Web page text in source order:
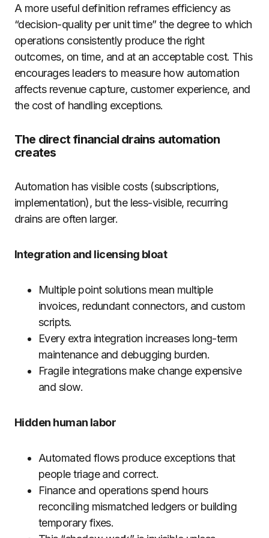
A more useful definition reframes efficiency as
“decision-quality per unit time” the degree to which
operations consistently produce the right
outcomes, on time, and at an acceptable cost. This
encourages leaders to measure how automation
affects revenue capture, customer experience, and
the cost of handling exceptions.
The direct financial drains automation
creates
Automation has visible costs (subscriptions,
implementation), but the less-visible, recurring
drains are often larger.
Integration and licensing bloat
Multiple point solutions mean multiple
invoices, redundant connectors, and custom
scripts.
Every extra integration increases long-term
maintenance and debugging burden.
Fragile integrations make change expensive
and slow.
Hidden human labor
Automated flows produce exceptions that
people triage and correct.
Finance and operations spend hours
reconciling mismatched ledgers or building
temporary fixes.